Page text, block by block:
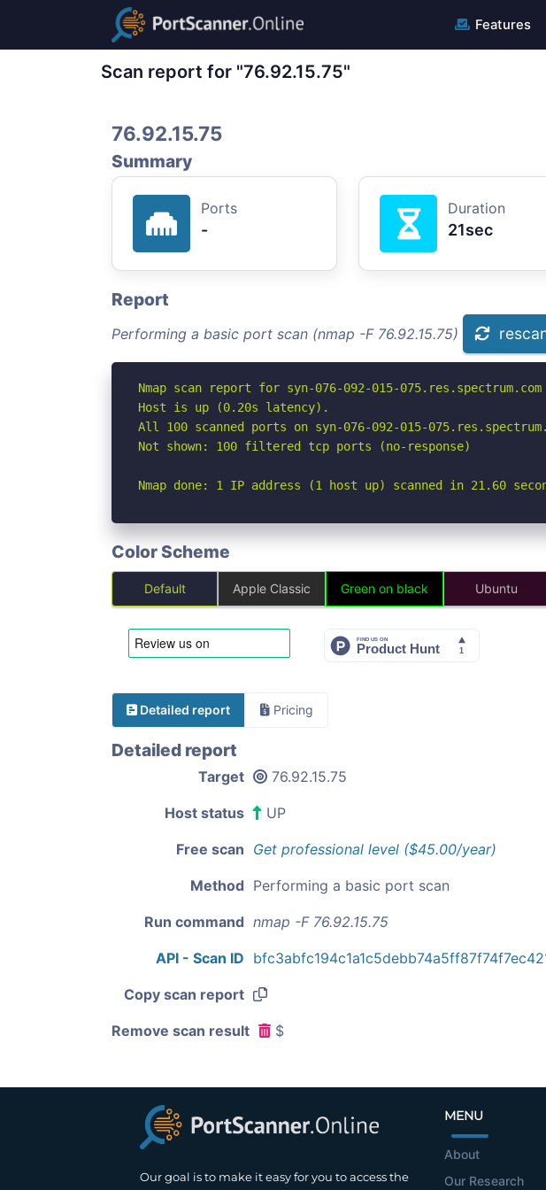
Features
Scan report for "76.92.15.75"
76.92.15.75
Summary
Ports
-
Duration
21sec
Report
Performing a basic port scan (nmap -F 76.92.15.75)
Nmap scan report for syn-076-092-015-
Host is up (0.20s latency).
All 100 scanned ports on syn-076-092-015-
Not shown: 100 filtered tcp ports (no-response)
Nmap done: 1 IP address (1 host up) scanned in 21.60
Color Scheme
Default Apple Classic Green on black Ubuntu
Detailed report Pricing
Detailed report
Target 76.92.15.75
Host status UP
Free scan Get professional level ($45.00/year)
Method Performing a basic port scan
Run command nmap -F 76.92.15.75
API - Scan ID
Copy scan report
Remove scan result $
Our goal is to make it easy for you to access the
MENU
About
Our Research